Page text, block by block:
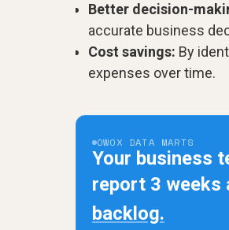
Better decision-
accurate business
Cost savings: By
expenses over time.
OWOX DATA MARTS
Your business
report 3 weeks
backlog.